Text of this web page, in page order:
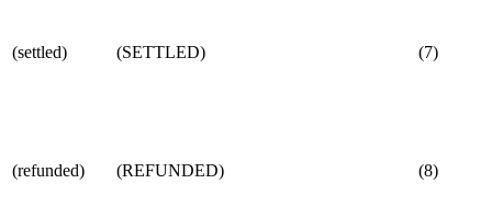
(settled) (SETTLED) (7)
(refunded) (REFUNDED) (8)